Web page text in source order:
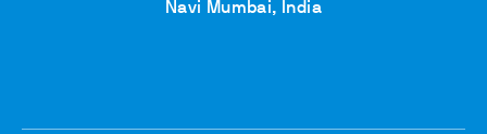
Navi Mumbai, India